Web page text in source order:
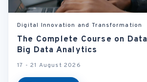
Digital Innovation and Transformation
The Complete Course on
Big Data Analytics
17 - 21 August 2026